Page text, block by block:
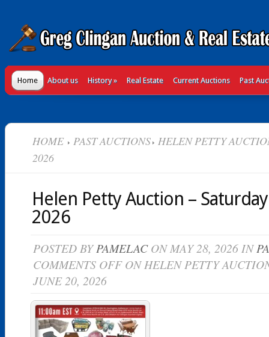
Home About us History» Real Estate Current Auctions Past
HOME PAST AUCTIONS HELEN PETTY
2026
Helen Petty Auction –
2026
POSTED BYPAMELACON MAY 28, 2026 IN
COMMENTS OFFON HELEN PETTY
JUNE 20, 2026